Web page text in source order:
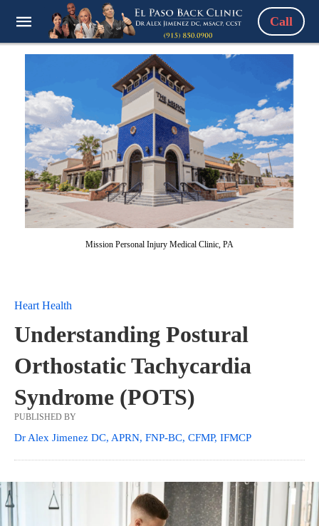
Call
Mission Personal Injury Medical Clinic, PA
Heart Health
Understanding Postural
Orthostatic Tachycardia
Syndrome (POTS)
PUBLISHED BY
Dr Alex Jimenez DC, APRN, FNP-BC, CFMP, IFMCP